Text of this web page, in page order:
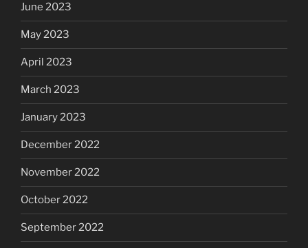
June 2023
May 2023
April 2023
March 2023
January 2023
December 2022
November 2022
October 2022
September 2022